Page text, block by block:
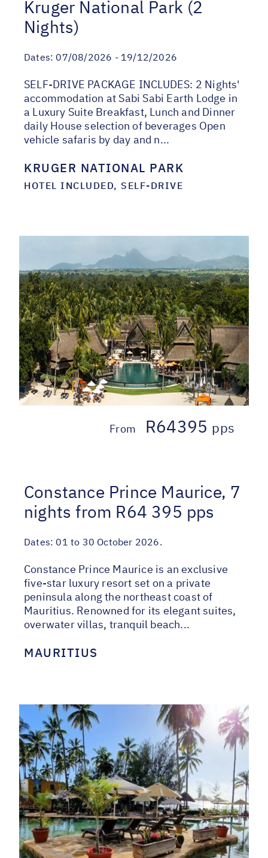
Kruger National Park (2
Nights)
Dates: 07/08/2026 - 19/12/2026
SELF-DRIVE PACKAGE INCLUDES: 2 Nights'
accommodation at Sabi Sabi Earth Lodge in
a Luxury Suite Breakfast, Lunch and Dinner
daily House selection of beverages Open
vehicle safaris by day and n...
KRUGER NATIONAL PARK
HOTEL INCLUDED, SELF-DRIVE
From R64395 pps
Constance Prince Maurice, 7
nights from R64 395 pps
Dates: 01 to 30 October 2026.
Constance Prince Maurice is an exclusive
five-star luxury resort set on a private
peninsula along the northeast coast of
Mauritius. Renowned for its elegant suites,
overwater villas, tranquil beach...
MAURITIUS